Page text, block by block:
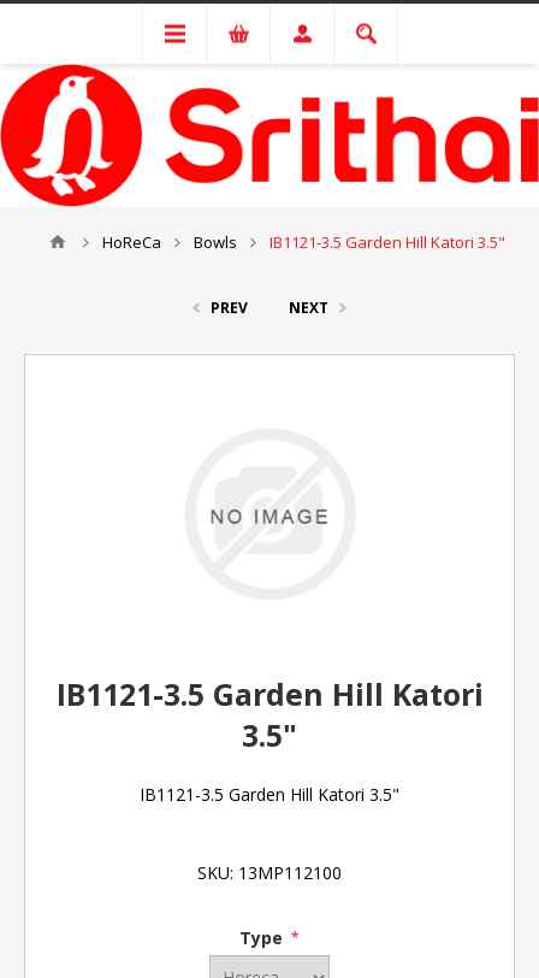
HoReCa Bowls IB1121-3.5 Garden Hill Katori 3.5"
PREV NEXT
IB1121-3.5 Garden Hill Katori
3.5"
IB1121-3.5 Garden Hill Katori 3.5"
SKU: 13MP112100
Type *